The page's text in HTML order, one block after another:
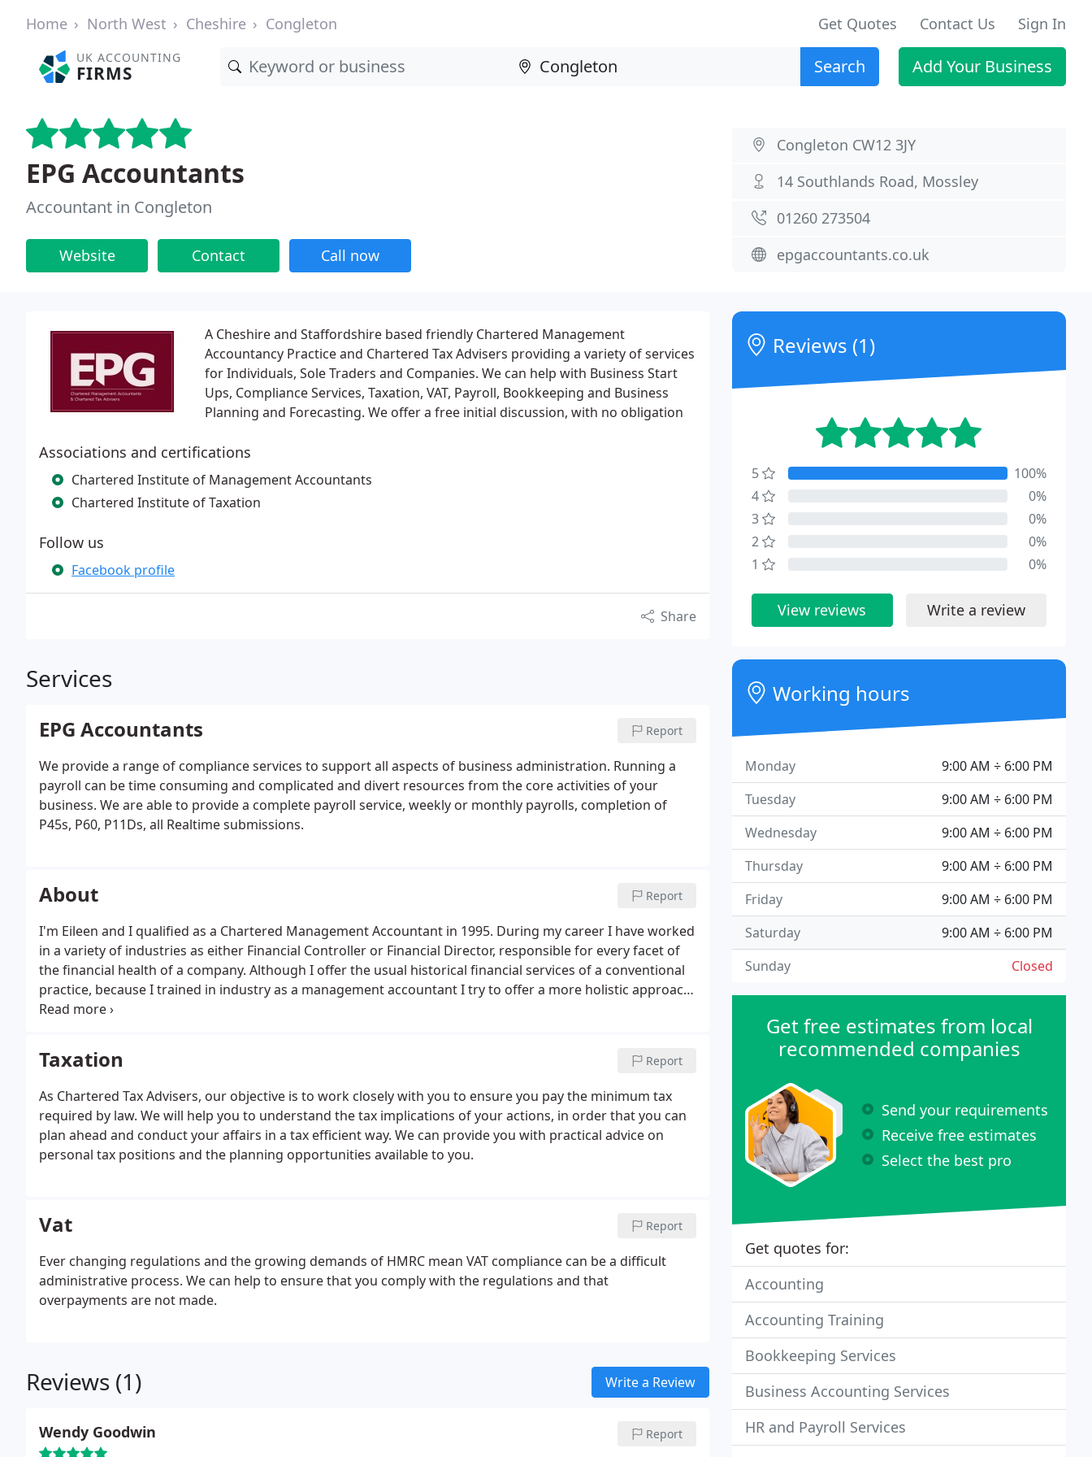
Home North West Cheshire Congleton Get Quotes Contact Us Sign In
UK ACCOUNTING
FIRMS Search Add Your Business
EPG Accountants
Accountant in Congleton
Website Contact Call now
Congleton CW12 3JY
14 Southlands Road, Mossley
01260 273504
epgaccountants.co.uk
A Cheshire and Staffordshire based friendly Chartered Management
Accountancy Practice and Chartered Tax Advisers providing a variety of services
for Individuals, Sole Traders and Companies. We can help with Business Start
Ups, Compliance Services, Taxation, VAT, Payroll, Bookkeeping and Business
Planning and Forecasting. We offer a free initial discussion, with no obligation
Associations and certifications
Chartered Institute of Management Accountants
Chartered Institute of Taxation
Follow us
Facebook profile
Share
Services
EPG Accountants Report
We provide a range of compliance services to support all aspects of business administration. Running a
payroll can be time consuming and complicated and divert resources from the core activities of your
business. We are able to provide a complete payroll service, weekly or monthly payrolls, completion of
P45s, P60, P11Ds, all Realtime submissions.
About Report
I'm Eileen and I qualified as a Chartered Management Accountant in 1995. During my career I have worked
in a variety of industries as either Financial Controller or Financial Director, responsible for every facet of
the financial health of a company. Although I offer the usual historical financial services of a conventional
practice, because I trained in industry as a management accountant I try to offer a more holistic approach
to an entire business by helping to increase margins and decrease costs and ultimately increase
Taxation Report
As Chartered Tax Advisers, our objective is to work closely with you to ensure you pay the minimum tax
required by law. We will help you to understand the tax implications of your actions, in order that you can
plan ahead and conduct your affairs in a tax efficient way. We can provide you with practical advice on
personal tax positions and the planning opportunities available to you.
Vat Report
Ever changing regulations and the growing demands of HMRC mean VAT compliance can be a difficult
administrative process. We can help to ensure that you comply with the regulations and that
overpayments are not made.
Reviews (1) Write a Review
Wendy Goodwin Report
Reviews (1)
5
100%
4
0%
3
0%
2
0%
1
0%
View reviews Write a review
Working hours
9:00 AM ÷ 6:00 PM
Monday
9:00 AM ÷ 6:00 PM
Tuesday
9:00 AM ÷ 6:00 PM
Wednesday
9:00 AM ÷ 6:00 PM
Thursday
9:00 AM ÷ 6:00 PM
Friday
9:00 AM ÷ 6:00 PM
Saturday
Closed
Sunday
Get free estimates from local
recommended companies
Send your requirements
Receive free estimates
Select the best pro
Get quotes for:
Accounting
Accounting Training
Bookkeeping Services
Business Accounting Services
HR and Payroll Services